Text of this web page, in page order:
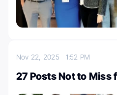
Nov 22, 2025 1:52 PM
27 Posts Not to Miss